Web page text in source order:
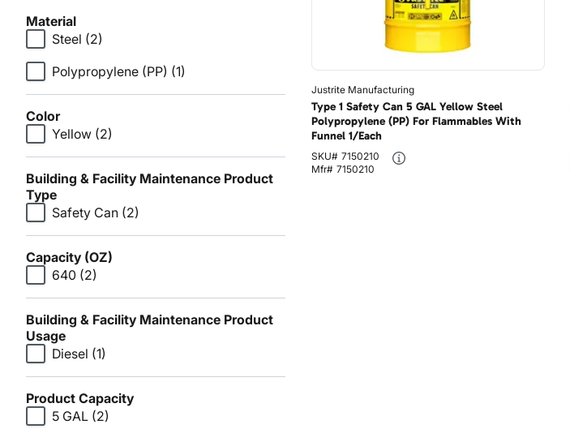
Material
Steel (2)
Polypropylene (PP) (1)
Color
Yellow (2)
Building & Facility Maintenance Product
Type
Safety Can (2)
Capacity (OZ)
640 (2)
Building & Facility Maintenance Product
Usage
Diesel (1)
Product Capacity
5 GAL (2)
Justrite Manufacturing
Type 1 Safety Can 5 GAL Yellow Steel
Polypropylene (PP) For Flammables With
Funnel 1/Each
SKU# 7150210
Mfr# 7150210